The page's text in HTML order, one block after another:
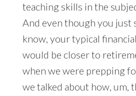
teaching skills in the
And even though you just
know, your typical
would be closer to
when we were prepping
we talked about how, um,